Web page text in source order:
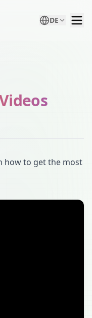
DE
how to get the most